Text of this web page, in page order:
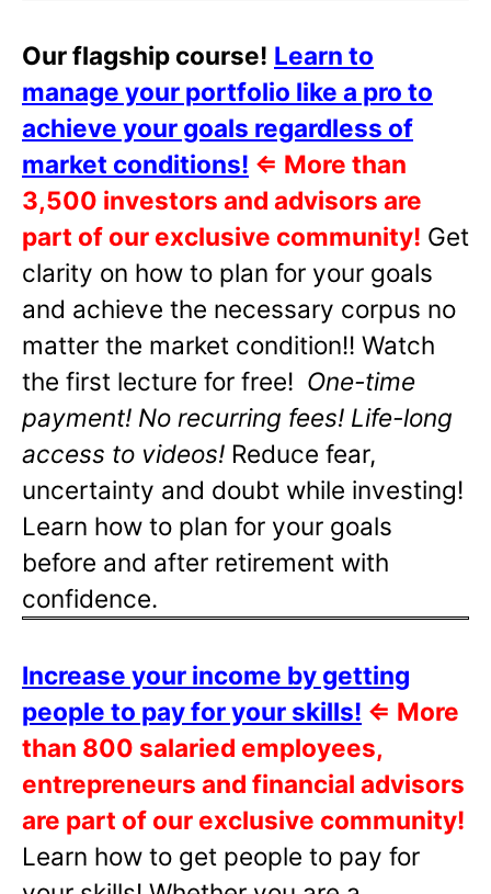
Our flagship course! Learn to
manage your portfolio like a pro to
achieve your goals regardless of
market conditions! ⇐ More than
3,500 investors and advisors are
part of our exclusive community! Get
clarity on how to plan for your goals
and achieve the necessary corpus no
matter the market condition!! Watch
the first lecture for free! One-time
payment! No recurring fees! Life-long
access to videos! Reduce fear,
uncertainty and doubt while investing!
Learn how to plan for your goals
before and after retirement with
confidence.
Increase your income by getting
people to pay for your skills! ⇐ More
than 800 salaried employees,
entrepreneurs and financial advisors
are part of our exclusive community!
Learn how to get people to pay for